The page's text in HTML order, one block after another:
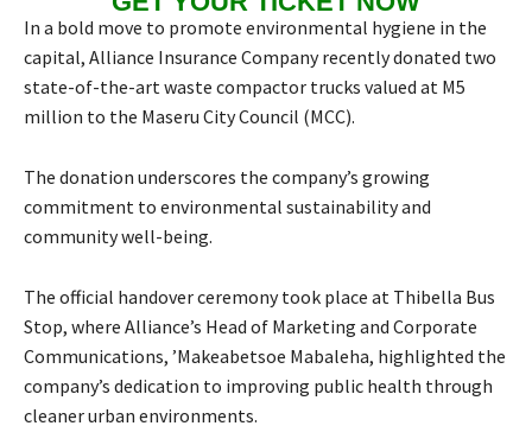
In a bold move to promote environmental hygiene in the
capital, Alliance Insurance Company recently donated two
state-of-the-art waste compactor trucks valued at M5
million to the Maseru City Council (MCC).
The donation underscores the company’s growing
commitment to environmental sustainability and
community well-being.
The official handover ceremony took place at Thibella Bus
Stop, where Alliance’s Head of Marketing and Corporate
Communications, ’Makeabetsoe Mabaleha, highlighted the
company’s dedication to improving public health through
cleaner urban environments.